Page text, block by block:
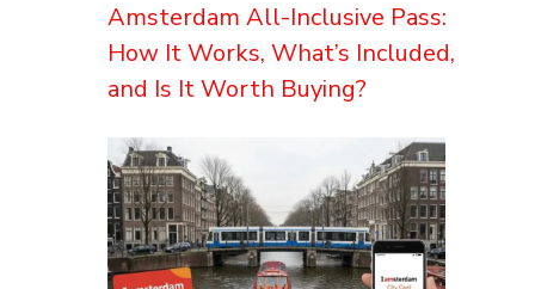
Amsterdam All-Inclusive Pass:
How It Works, What’s Included,
and Is It Worth Buying?